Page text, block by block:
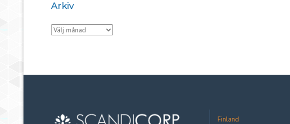
Arkiv
Arkiv
Finland